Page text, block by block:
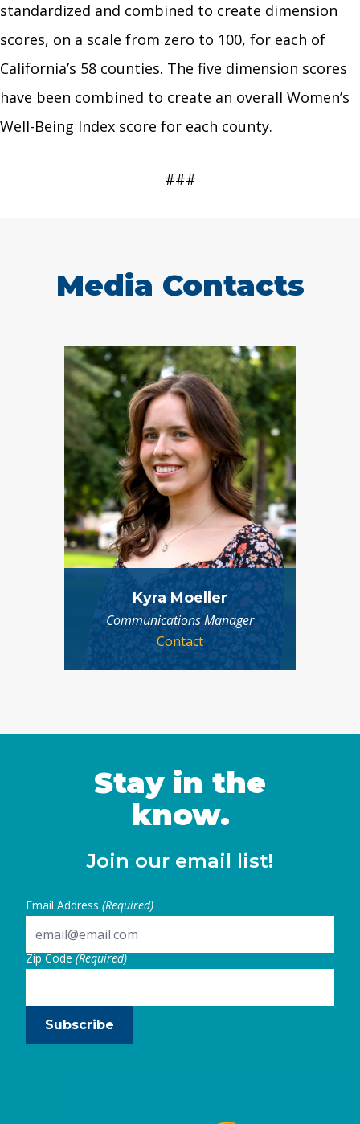
standardized and combined to create dimension
scores, on a scale from zero to 100, for each of
California’s 58 counties. The five dimension scores
have been combined to create an overall Women’s
Well-Being Index score for each county.
###
Media Contacts
Kyra Moeller
Communications Manager
Contact
Stay in the
know.
Join our email list!
Email Address (Required)
Zip Code(Required)
Subscribe